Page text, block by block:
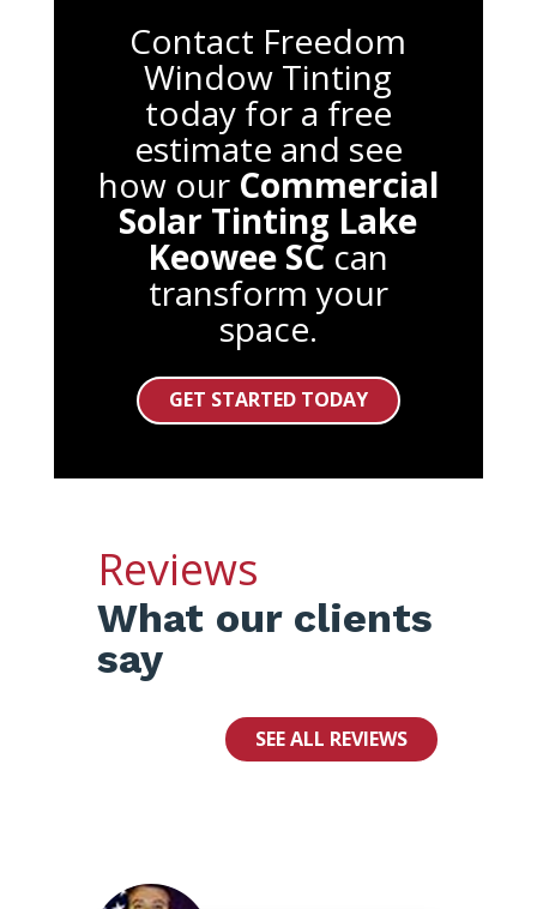
Contact Freedom
Window Tinting
today for a free
estimate and see
how our Commercial
Solar Tinting Lake
Keowee SCcan
transform your
space.
GET STARTED TODAY
Reviews
What our clients
say
SEE ALL REVIEWS